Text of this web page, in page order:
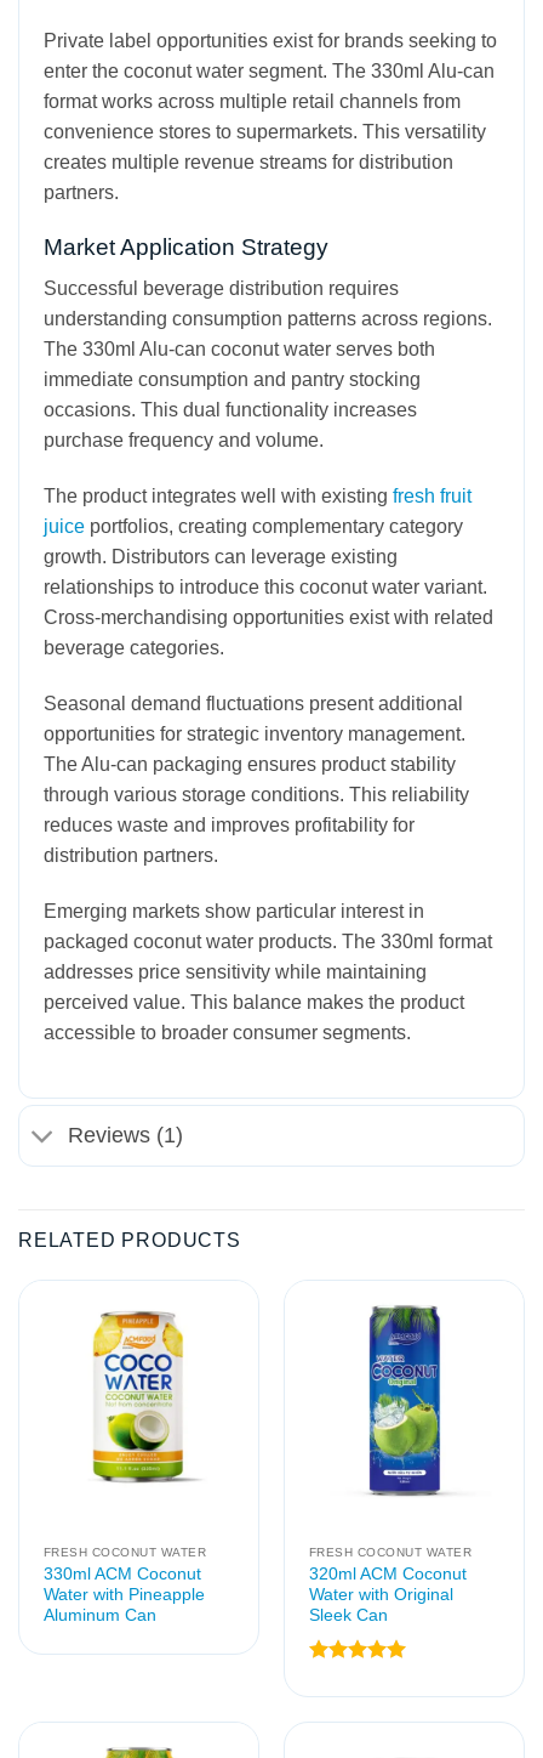
Private label opportunities exist for brands seeking to
enter the coconut water segment. The 330ml Alu-can
format works across multiple retail channels from
convenience stores to supermarkets. This versatility
creates multiple revenue streams for distribution
partners.
Market Application Strategy
Successful beverage distribution requires
understanding consumption patterns across regions.
The 330ml Alu-can coconut water serves both
immediate consumption and pantry stocking
occasions. This dual functionality increases
purchase frequency and volume.
The product integrates well with existing fresh fruit
juice portfolios, creating complementary category
growth. Distributors can leverage existing
relationships to introduce this coconut water variant.
Cross-merchandising opportunities exist with related
beverage categories.
Seasonal demand fluctuations present additional
opportunities for strategic inventory management.
The Alu-can packaging ensures product stability
through various storage conditions. This reliability
reduces waste and improves profitability for
distribution partners.
Emerging markets show particular interest in
packaged coconut water products. The 330ml format
addresses price sensitivity while maintaining
perceived value. This balance makes the product
accessible to broader consumer segments.
Reviews (1)
RELATED PRODUCTS
FRESH COCONUT WATER
330ml ACM Coconut
Water with Pineapple
Aluminum Can
FRESH COCONUT WATER
320ml ACM Coconut
Water with Original
Sleek Can
out of 5